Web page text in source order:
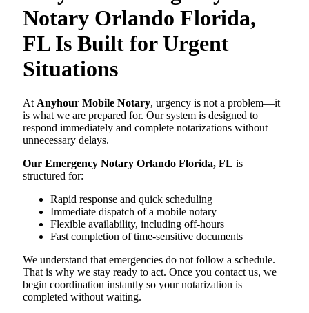
Notary Orlando Florida,
FL Is Built for Urgent
Situations
At Anyhour Mobile Notary, urgency is not a problem—it
is what we are prepared for. Our system is designed to
respond immediately and complete notarizations without
unnecessary delays.
Our Emergency Notary Orlando Florida, FL is
structured for:
Rapid response and quick scheduling
Immediate dispatch of a mobile notary
Flexible availability, including off-hours
Fast completion of time-sensitive documents
We understand that emergencies do not follow a schedule.
That is why we stay ready to act. Once you contact us, we
begin coordination instantly so your notarization is
completed without waiting.